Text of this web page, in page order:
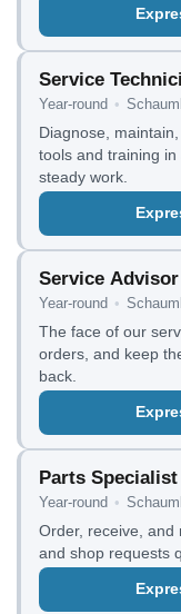
Service
Year-round •
Diagnose,
tools and training
steady work.
Service Advisor
Year-round •
The face of our
orders, and keep
back.
Parts Specialist
Year-round •
Order, receive, and
and shop requests